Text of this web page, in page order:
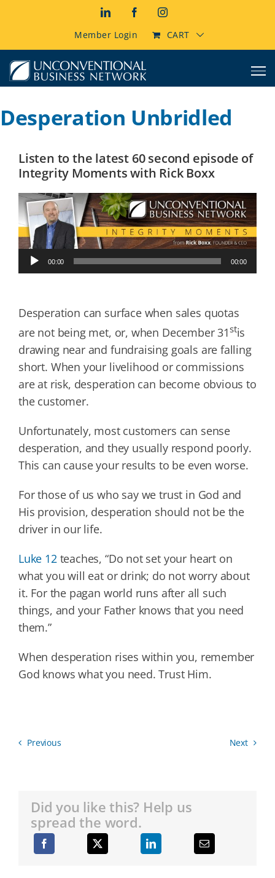
LinkedInFacebookInstagram
Member Login CART
Desperation Unbridled
Listen to the latest 60 second episode of
Integrity Moments with Rick Boxx
Audio
Player
00:00 00:00
Desperation can surface when sales quotas
are not being met, or, when December 31stis
drawing near and fundraising goals are falling
short. When your livelihood or commissions
are at risk, desperation can become obvious to
the customer.
Unfortunately, most customers can sense
desperation, and they usually respond poorly.
This can cause your results to be even worse.
For those of us who say we trust in God and
His provision, desperation should not be the
driver in our life.
Luke 12teaches, “Do not set your heart on
what you will eat or drink; do not worry about
it. For the pagan world runs after all such
things, and your Father knows that you need
them.”
When desperation rises within you, remember
God knows what you need. Trust Him.
Previous Next
Did you like this? Help us
spread the word.